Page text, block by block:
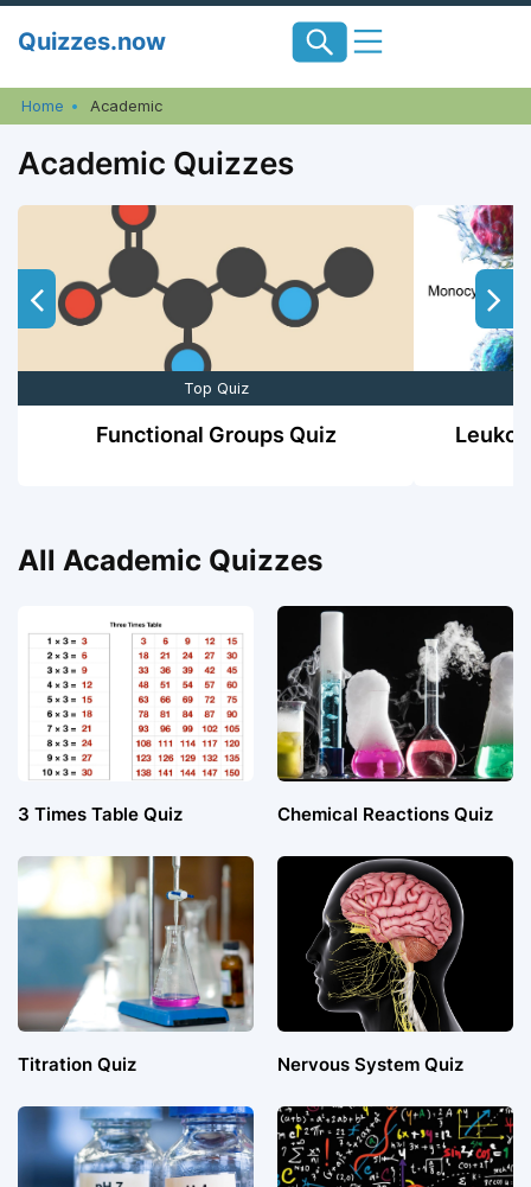
Quizzes.now
Home Academic
Academic Quizzes
Top Quiz
Functional Groups Quiz
All Academic Quizzes
3 Times Table Quiz Chemical Reactions Quiz
Titration Quiz Nervous System Quiz